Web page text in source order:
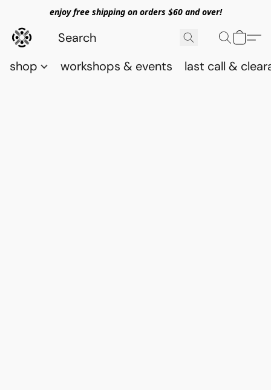
enjoy free shipping on orders $60 and over!
shop workshops & events last call &